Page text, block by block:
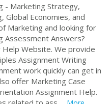
- Marketing Strategy,
Global Economies, and
Marketing and looking for
Assessment Answers?
Help Website. We provide
Assignment Writing
work quickly can get in
offer Marketing Case
Assignment Help.